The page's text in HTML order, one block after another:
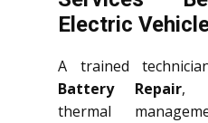
Electric
A trained
Battery Repair,
thermal